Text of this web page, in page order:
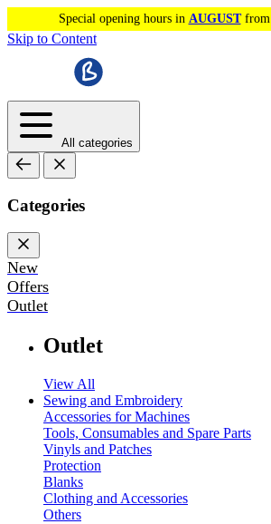
Special opening hours in AUGUSTfrom
Skip to Content
All categories
Categories
New
Offers
Outlet
Outlet
View All
Sewing and Embroidery
Accessories for Machines
Tools, Consumables and Spare Parts
Vinyls and Patches
Protection
Blanks
Clothing and Accessories
Others